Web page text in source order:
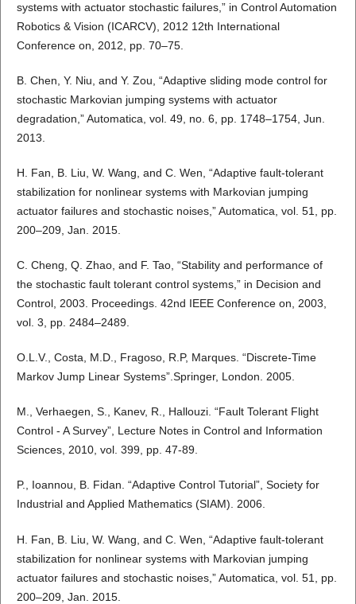
systems with actuator stochastic failures,” in Control Automation
Robotics & Vision (ICARCV), 2012 12th International
Conference on, 2012, pp. 70–75.
B. Chen, Y. Niu, and Y. Zou, “Adaptive sliding mode control for
stochastic Markovian jumping systems with actuator
degradation,” Automatica, vol. 49, no. 6, pp. 1748–1754, Jun.
2013.
H. Fan, B. Liu, W. Wang, and C. Wen, “Adaptive fault-tolerant
stabilization for nonlinear systems with Markovian jumping
actuator failures and stochastic noises,” Automatica, vol. 51, pp.
200–209, Jan. 2015.
C. Cheng, Q. Zhao, and F. Tao, “Stability and performance of
the stochastic fault tolerant control systems,” in Decision and
Control, 2003. Proceedings. 42nd IEEE Conference on, 2003,
vol. 3, pp. 2484–2489.
O.L.V., Costa, M.D., Fragoso, R.P, Marques. “Discrete-Time
Markov Jump Linear Systems”.Springer, London. 2005.
M., Verhaegen, S., Kanev, R., Hallouzi. “Fault Tolerant Flight
Control - A Survey”, Lecture Notes in Control and Information
Sciences, 2010, vol. 399, pp. 47-89.
P., Ioannou, B. Fidan. “Adaptive Control Tutorial”, Society for
Industrial and Applied Mathematics (SIAM). 2006.
H. Fan, B. Liu, W. Wang, and C. Wen, “Adaptive fault-tolerant
stabilization for nonlinear systems with Markovian jumping
actuator failures and stochastic noises,” Automatica, vol. 51, pp.
200–209, Jan. 2015.